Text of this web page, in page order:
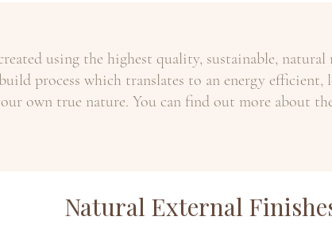
using the highest quality, sustainable,
process which translates to an energy efficient,
own true nature. You can find out more about
Natural External